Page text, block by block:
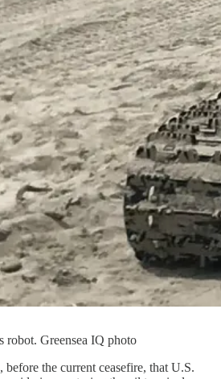
robot. Greensea IQ photo
the current ceasefire, that U.S.